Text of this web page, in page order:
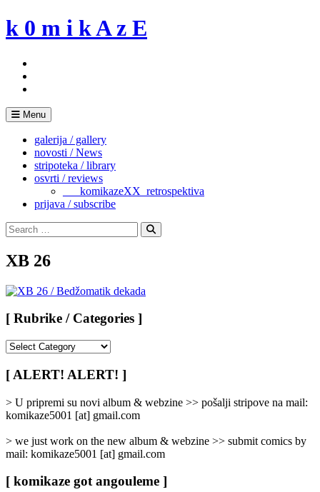
Skip
to
k 0 m i k A z E
Menu
galerija / gallery
novosti / News
stripoteka / library
osvrti / reviews
___komikazeXX_retrospektiva
prijava / subscribe
Search
for:
Search
XB 26
[ Rubrike / Categories ]
/
Categories
[ ALERT! ALERT! ]
> U pripremi su novi album & webzine >> pošalji stripove na mail:
komikaze5001 [at] gmail.com
> we just work on the new album & webzine >> submit comics by
mail: komikaze5001 [at] gmail.com
[ komikaze got angouleme ]